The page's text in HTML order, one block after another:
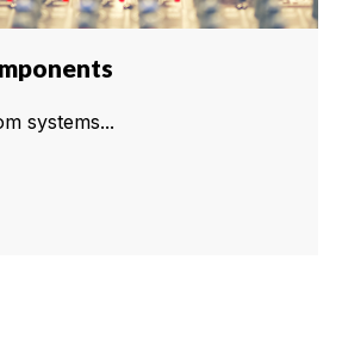
systems...